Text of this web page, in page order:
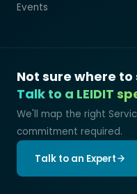
Events
Not sure where
Talk to a LEIDIT
We'll map the right
commitment required.
Talk to an Expert